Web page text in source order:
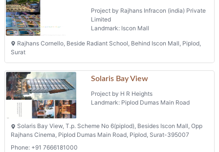
Project by Rajhans Infracon (india) Private
Limited
Landmark: Iscon Mall
Rajhans Cornello, Beside Radiant School, Behind Iscon Mall, Piplod,
Surat
Solaris Bay View
Project by H R Heights
Landmark: Piplod Dumas Main Road
Solaris Bay View, T.p. Scheme No 6(piplod), Besides Iscon Mall, Opp
Rajhans Cinema, Piplod Dumas Main Road, Piplod, Surat-395007
Phone: +91 7666181000